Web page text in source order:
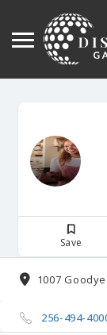
Save
1007
256-494-